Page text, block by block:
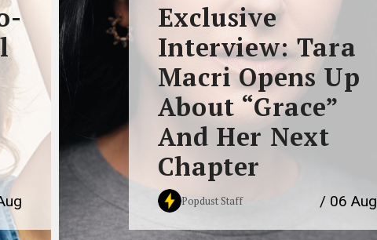
Exclusive
Interview: Tara
Macri Opens Up
About “Grace”
And Her Next
Chapter
Popdust Staff / 06 Aug